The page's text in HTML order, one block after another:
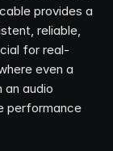
provides a
reliable,
for real-
even a
an audio
performance